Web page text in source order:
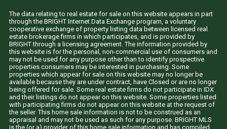
The data relating to real estate for sale on this website appears in part
through the BRIGHT Internet Data Exchange program, a voluntary
cooperative exchange of property listing data between licensed real
estate brokerage firms in which participates, and is provided by
BRIGHT through a licensing agreement. The information provided by
this website is for the personal, non-commercial use of consumers and
may not be used for any purpose other than to identify prospective
properties consumers may be interested in purchasing. Some
properties which appear for sale on this website may no longer be
available because they are under contract, have Closed or are no longer
being offered for sale. Some real estate firms do not participate in IDX
and their listings do not appear on this website. Some properties listed
with participating firms do not appear on this website at the request of
the seller. This home sale information is not to be construed as an
appraisal and may not be used as such for any purpose. BRIGHT MLS
is the (or a) provider of this home sale information and has compiled